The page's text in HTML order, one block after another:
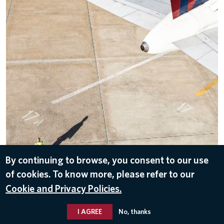
By continuing to browse, you consent to our use
of cookies. To know more, please refer to our
Cookie and Privacy Policies.
I AGREE No, thanks